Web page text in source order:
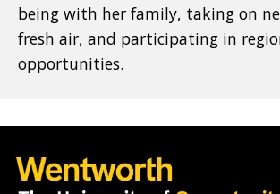
being with her family, taking on
fresh air, and participating in
opportunities.